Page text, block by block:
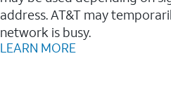
address. AT&T may
network is busy.
LEARN MORE